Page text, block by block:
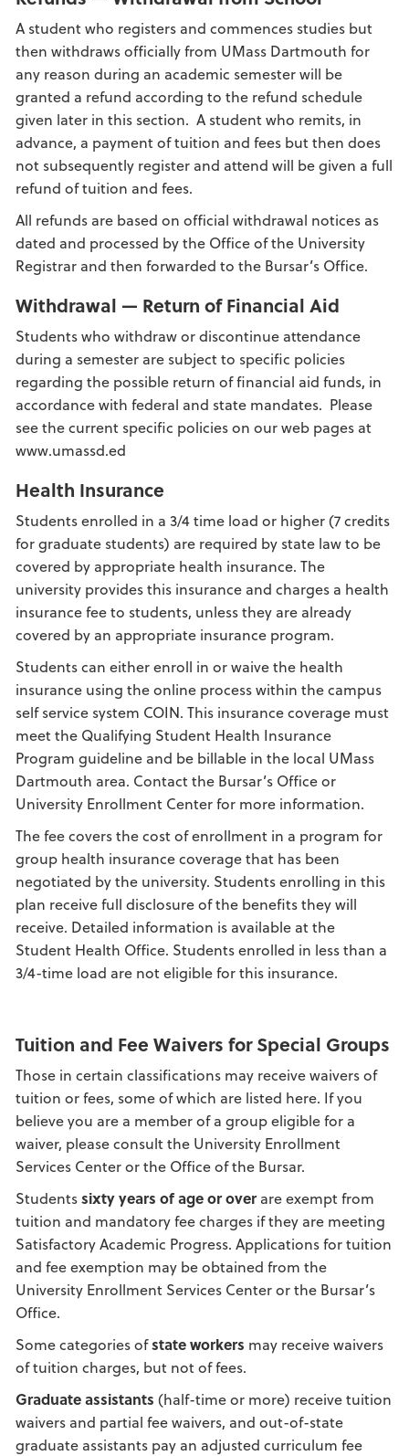
A student who registers and commences studies but
then withdraws officially from UMass Dartmouth for
any reason during an academic semester will be
granted a refund according to the refund schedule
given later in this section. A student who remits, in
advance, a payment of tuition and fees but then does
not subsequently register and attend will be given a full
refund of tuition and fees.
All refunds are based on official withdrawal notices as
dated and processed by the Office of the University
Registrar and then forwarded to the Bursar’s Office.
Withdrawal — Return of Financial Aid
Students who withdraw or discontinue attendance
during a semester are subject to specific policies
regarding the possible return of financial aid funds, in
accordance with federal and state mandates. Please
see the current specific policies on our web pages at
www.umassd.ed
Health Insurance
Students enrolled in a 3/4 time load or higher (7 credits
for graduate students) are required by state law to be
covered by appropriate health insurance. The
university provides this insurance and charges a health
insurance fee to students, unless they are already
covered by an appropriate insurance program.
Students can either enroll in or waive the health
insurance using the online process within the campus
self service system COIN. This insurance coverage must
meet the Qualifying Student Health Insurance
Program guideline and be billable in the local UMass
Dartmouth area. Contact the Bursar’s Office or
University Enrollment Center for more information.
The fee covers the cost of enrollment in a program for
group health insurance coverage that has been
negotiated by the university. Students enrolling in this
plan receive full disclosure of the benefits they will
receive. Detailed information is available at the
Student Health Office. Students enrolled in less than a
3/4-time load are not eligible for this insurance.
Tuition and Fee Waivers for Special Groups
Those in certain classifications may receive waivers of
tuition or fees, some of which are listed here. If you
believe you are a member of a group eligible for a
waiver, please consult the University Enrollment
Services Center or the Office of the Bursar.
Studentssixty years of age or overare exempt from
tuition and mandatory fee charges if they are meeting
Satisfactory Academic Progress. Applications for tuition
and fee exemption may be obtained from the
University Enrollment Services Center or the Bursar’s
Office.
Some categories ofstate workers may receive waivers
of tuition charges, but not of fees.
Graduate assistants (half-time or more) receive tuition
waivers and partial fee waivers, and out-of-state
graduate assistants pay an adjusted curriculum fee